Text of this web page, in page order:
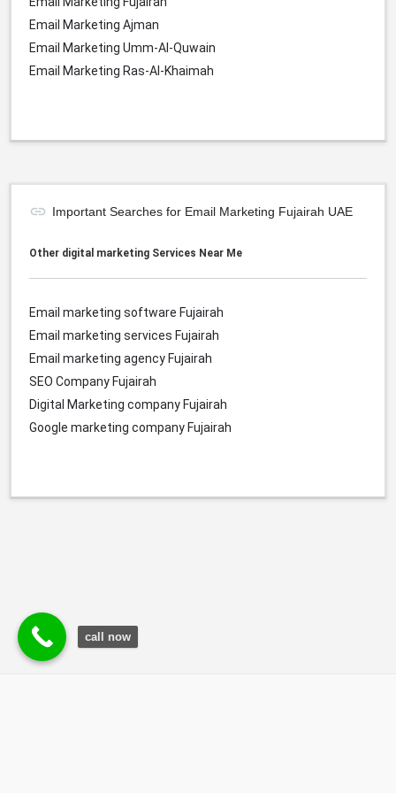
Email Marketing Ajman
Email Marketing Umm-Al-Quwain
Email Marketing Ras-Al-Khaimah
Important Searches for Email Marketing Fujairah UAE
Other digital marketing Services Near Me
Email marketing software Fujairah
Email marketing services Fujairah
Email marketing agency Fujairah
SEO Company Fujairah
Digital Marketing company Fujairah
Google marketing company Fujairah
© Durgesh Bali Marketing Service Via Social Media
call now